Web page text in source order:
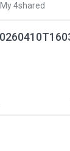
My 4shared